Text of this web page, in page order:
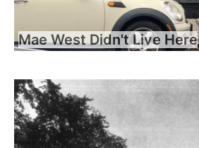
Mae West Didn't Live Here